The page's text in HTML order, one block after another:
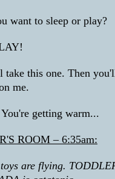
want to sleep or play?
take this one. Then
me.
You're getting warm...
ROOM – 6:35am:
are flying.